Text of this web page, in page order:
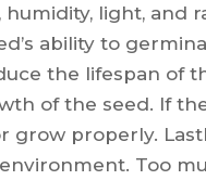
humidity, light, and
ability to
the lifespan of
of the seed. If
grow properly.
Too